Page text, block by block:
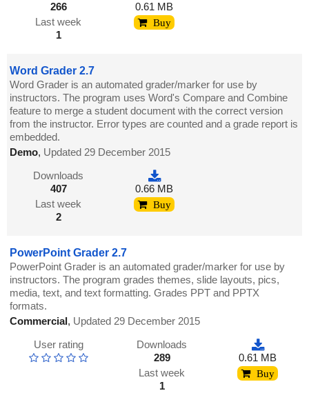
266
Last week
1
0.61 MB
Buy
Word Grader 2.7
Word Grader is an automated grader/marker for use by
instructors. The program uses Word's Compare and Combine
feature to merge a student document with the correct version
from the instructor. Error types are counted and a grade report is
embedded.
Demo, Updated 29 December 2015
Downloads
407
Last week
2
0.66 MB
Buy
PowerPoint Grader 2.7
PowerPoint Grader is an automated grader/marker for use by
instructors. The program grades themes, slide layouts, pics,
media, text, and text formatting. Grades PPT and PPTX
formats.
Commercial, Updated 29 December 2015
User rating
Downloads
289
Last week
1
0.61 MB
Buy